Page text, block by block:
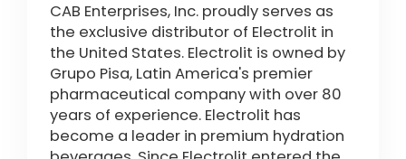
CAB Enterprises, Inc. proudly serves as
the exclusive distributor of Electrolit in
the United States. Electrolit is owned by
Grupo Pisa, Latin America's premier
pharmaceutical company with over 80
years of experience. Electrolit has
become a leader in premium hydration